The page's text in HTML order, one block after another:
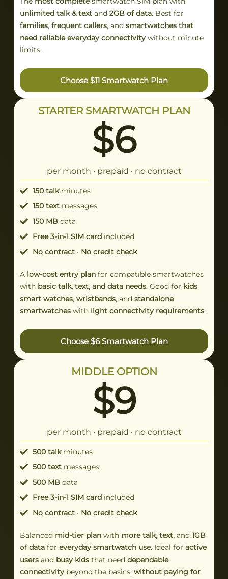
STARTER SMARTWATCH PLAN
$6
per month · prepaid · no contract
150 talkminutes
150 text messages
150 MB data
Free 3-in-1 SIM card included
No contract · No credit check
A low-cost entry plan for compatible smartwatches
with basic talk, text, and data needs. Good for kids
smart watches,wristbands, andstandalone
smartwatches with light connectivity requirements.
Choose $6 Smartwatch Plan
unlimited talk & text and2GB of data. Best for
families,frequent callers, andsmartwatches that
need reliable everyday connectivity without minute
limits.
Choose $11 Smartwatch Plan
MIDDLE OPTION
$9
per month · prepaid · no contract
500 talk minutes
500 text messages
500 MB data
Free 3-in-1 SIM card included
No contract · No credit check
Balanced mid-tier plan with more talk, text, and1GB
ofdata foreveryday smartwatch use. Ideal foractive
usersand busy kids that needdependable
connectivity beyond the basics,without paying for